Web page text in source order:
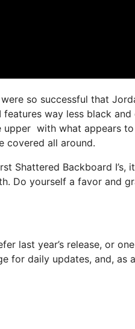
so successful that
way less black
upper with what appears
covered all around.
Shattered Backboard I’s,
Do yourself a favor and
last year’s release, or
for daily updates, and, as